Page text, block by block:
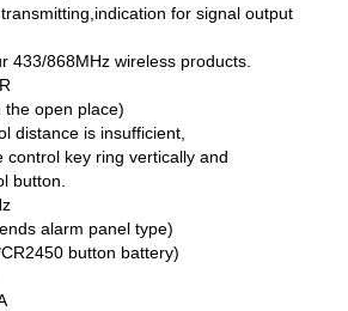
for signal output
433/868MHz wireless products.
the open place)
distance is insufficient,
control key ring vertically and
button.
alarm panel type)
button battery)